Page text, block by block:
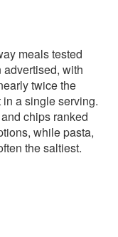
meals tested
with
twice the
a single serving.
chips ranked
while pasta,
the saltiest.